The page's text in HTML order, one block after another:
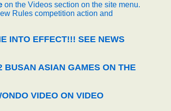
on the Videos section on the site menu.
Rules competition action and
INTO EFFECT!!! SEE NEWS
BUSAN ASIAN GAMES ON THE
VIDEO ON VIDEO